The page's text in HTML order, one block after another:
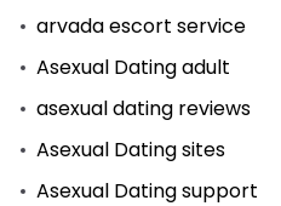
arvada escort service
Asexual Dating adult
asexual dating reviews
Asexual Dating sites
Asexual Dating support